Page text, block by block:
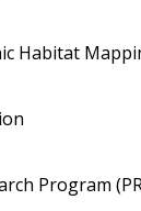
Habitat
Program